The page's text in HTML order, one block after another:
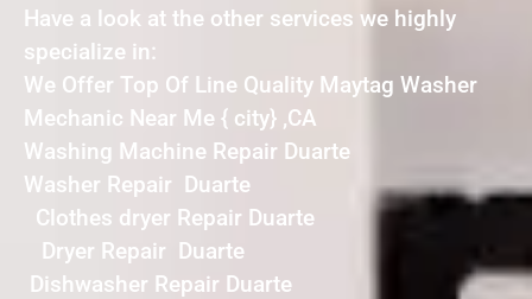
Have a look at the other services we highly
specialize in:
We Offer Top Of Line Quality Maytag Washer
Mechanic Near Me { city} ,CA
Washing Machine Repair Duarte
Washer Repair Duarte
Clothes dryer Repair Duarte
Dryer Repair Duarte
Dishwasher Repair Duarte